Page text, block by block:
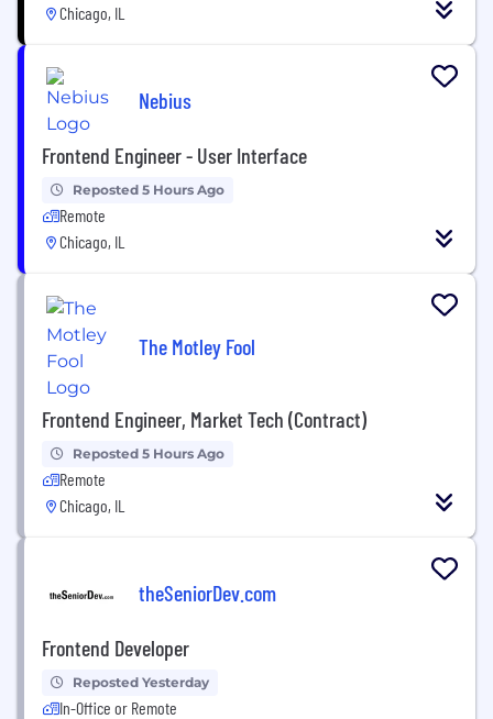
Chicago, IL
Nebius
Frontend Engineer - User Interface
Reposted 5 Hours Ago
Remote
Chicago, IL
The Motley Fool
Frontend Engineer, Market Tech (Contract)
Reposted 5 Hours Ago
Remote
Chicago, IL
theSeniorDev.com
Frontend Developer
Reposted Yesterday
In-Office or Remote